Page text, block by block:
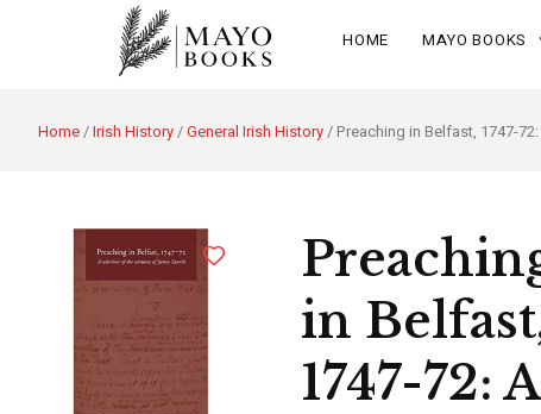
HOME MAYO BOOKS
Home/Irish History/General Irish History/ Preaching in Belfast, 1747-
in
1747-72: A